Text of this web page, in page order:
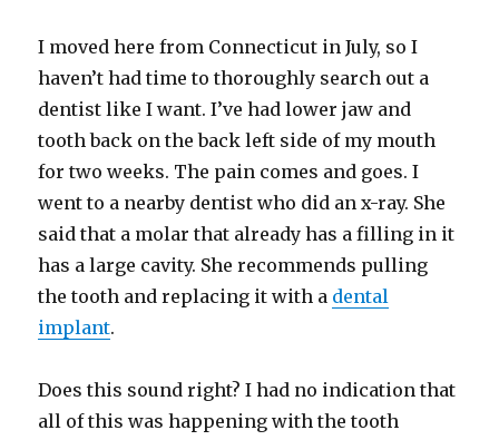
I moved here from Connecticut in July, so I
haven’t had time to thoroughly search out a
dentist like I want. I’ve had lower jaw and
tooth back on the back left side of my mouth
for two weeks. The pain comes and goes. I
went to a nearby dentist who did an x-ray. She
said that a molar that already has a filling in it
has a large cavity. She recommends pulling
the tooth and replacing it with a dental
implant.
Does this sound right? I had no indication that
all of this was happening with the tooth